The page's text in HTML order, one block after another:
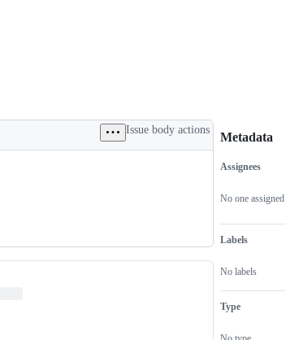
Issue body actions
Metadata
Metadata
Assignees
No one assigned
Labels
No labels
Type
Issue
actions